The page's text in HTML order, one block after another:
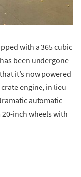
with a 365 cubic
been undergone
it’s now powered
crate engine, in lieu
automatic
inch wheels with